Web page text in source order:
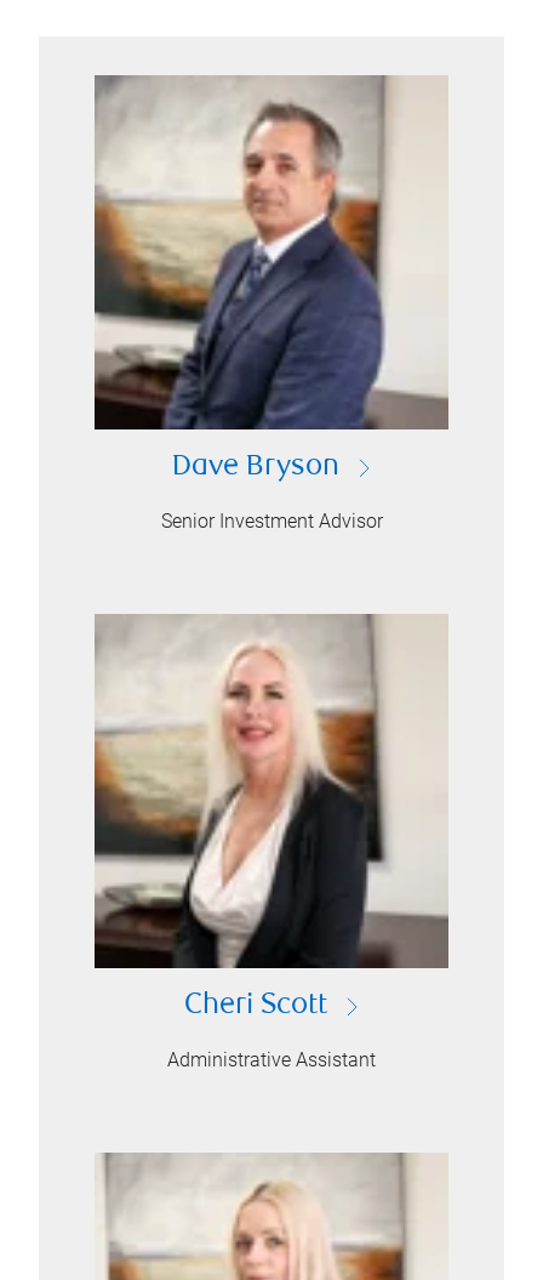
Dave Bryson
Senior Investment Advisor
Cheri Scott
Administrative Assistant